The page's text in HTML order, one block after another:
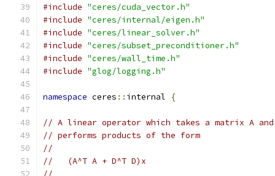
#include "ceres/cuda_vector.h"
#include "ceres/internal/eigen.h"
#include "ceres/linear_solver.h"
#include "ceres/subset_preconditioner.h"
#include "ceres/wall_time.h"
#include "glog/logging.h"
namespace ceres :: internal {
// A linear operator which takes a matrix A
// performs products of the form
//
//   (A^T A + D^T D)x
//